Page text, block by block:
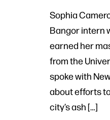
Sophia
Bangor intern
earned her
from the
spoke with
about efforts
city’s ash […]